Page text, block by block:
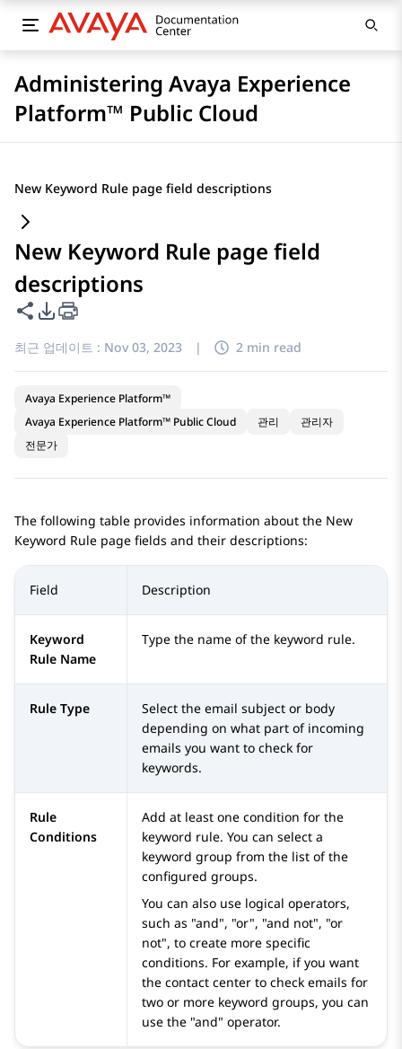
Administering Avaya Experience
Platform™ Public Cloud
New Keyword Rule page field descriptions
New Keyword Rule page field
descriptions
이 페이지 공유
PDF 내보내기 옵션
최근 업데이트 : Nov 03, 2023 | 2 min read
Avaya Experience Platform™
Avaya Experience Platform™ Public Cloud
관리
관리자
전문가
The following table provides information about the New
Keyword Rule page fields and their descriptions:
Field Description
Keyword
Rule Name
Type the name of the keyword rule.
Rule Type
Select the email subject or body
depending on what part of incoming
emails you want to check for
keywords.
Rule
Conditions
Add at least one condition for the
keyword rule. You can select a
keyword group from the list of the
configured groups.
You can also use logical operators,
such as "and", "or", "and not", "or
not", to create more specific
conditions. For example, if you want
the contact center to check emails for
two or more keyword groups, you can
use the "and" operator.